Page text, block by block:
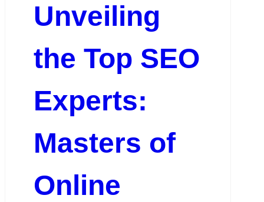
Unveiling
the Top SEO
Experts:
Masters of
Online